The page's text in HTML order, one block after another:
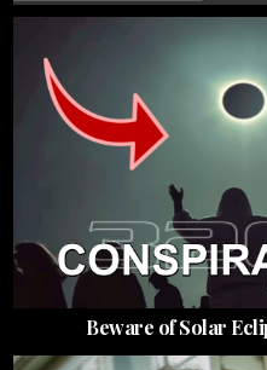
Beware of Solar